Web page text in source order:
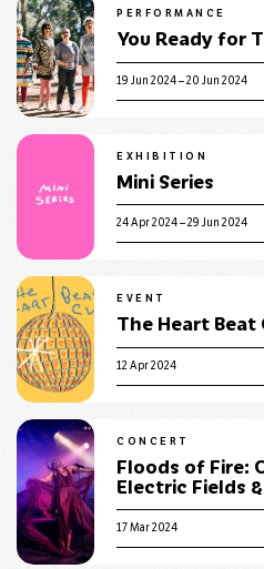
PERFORMANCE
You Ready for
19 Jun 2024 – 20 Jun 2024
EXHIBITION
Mini Series
24 Apr 2024 – 29 Jun 2024
EVENT
The Heart Beat
12 Apr 2024
CONCERT
Floods of Fire:
Electric Fields
17 Mar 2024